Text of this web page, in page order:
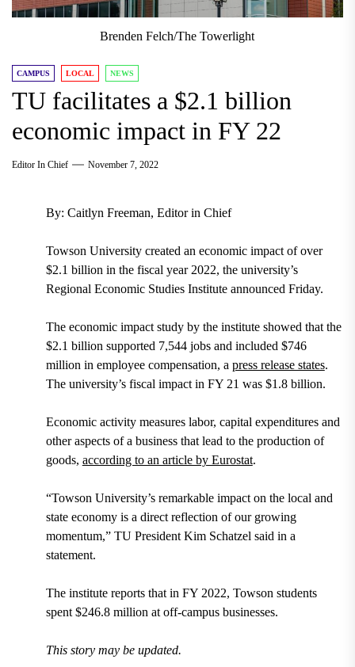
Brenden Felch/The Towerlight
CAMPUS LOCAL NEWS
TU facilitates a $2.1 billion
economic impact in FY 22
Editor In Chief November 7, 2022
By: Caitlyn Freeman, Editor in Chief
Towson University created an economic impact of over
$2.1 billion in the fiscal year 2022, the university’s
Regional Economic Studies Institute announced Friday.
The economic impact study by the institute showed that the
$2.1 billion supported 7,544 jobs and included $746
million in employee compensation, a press release states.
The university’s fiscal impact in FY 21 was $1.8 billion.
Economic activity measures labor, capital expenditures and
other aspects of a business that lead to the production of
goods, according to an article by Eurostat.
“Towson University’s remarkable impact on the local and
state economy is a direct reflection of our growing
momentum,” TU President Kim Schatzel said in a
statement.
The institute reports that in FY 2022, Towson students
spent $246.8 million at off-campus businesses.
This story may be updated.